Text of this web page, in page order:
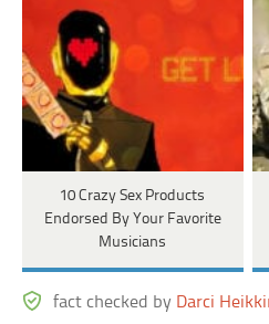
10 Crazy Sex Products
Endorsed By Your Favorite
Musicians
fact checked by Darci